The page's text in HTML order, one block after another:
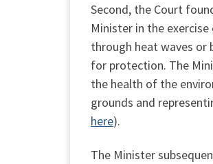
Second, the Court
Minister in the
through heat waves or
for protection. The
the health of the
grounds and
here).
The Minister